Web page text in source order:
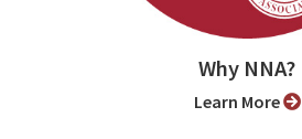
Why NNA?
Learn More